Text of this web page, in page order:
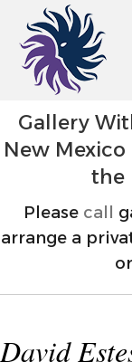
Gallery
New Mexico
the
Please call
arrange a
David